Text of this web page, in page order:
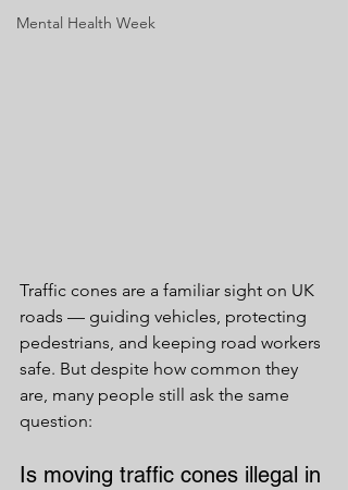
Mental Health Week
Traffic cones are a familiar sight on UK
roads — guiding vehicles, protecting
pedestrians, and keeping road workers
safe. But despite how common they
are, many people still ask the same
question:
Is moving traffic cones illegal in